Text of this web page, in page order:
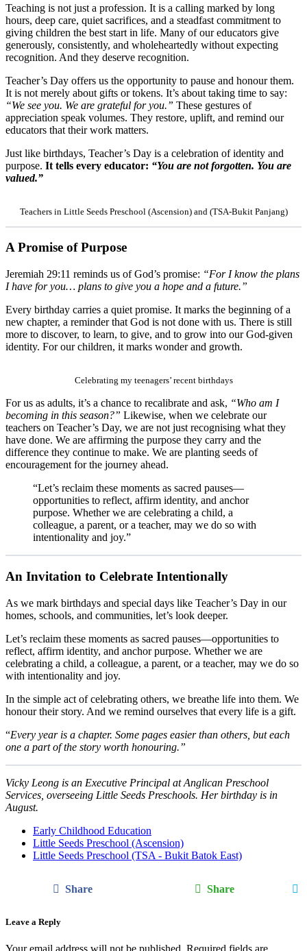
Teaching is not just a profession. It is a calling marked by long
hours, deep care, quiet sacrifices, and a steadfast commitment to
giving children the best start in life. Many of our educators give
generously, consistently, and wholeheartedly without expecting
recognition. And they deserve recognition.
Teacher’s Day offers us the opportunity to pause and honour them.
It is not merely about gifts or tokens. It’s about taking time to say:
“We see you. We are grateful for you.” These gestures of
appreciation speak volumes. They restore, uplift, and remind our
educators that their work matters.
Just like birthdays, Teacher’s Day is a celebration of identity and
purpose. It tells every educator: “You are not forgotten. You are
valued.”
Teachers in Little Seeds Preschool (Ascension) and (TSA-Bukit Panjang)
A Promise of Purpose
Jeremiah 29:11 reminds us of God’s promise: “For I know the plans
I have for you… plans to give you a hope and a future.”
Every birthday carries a quiet promise. It marks the beginning of a
new chapter, a reminder that God is not done with us. There is still
more to discover, to learn, to give, and to grow into our God-given
identity. For our children, it marks wonder and growth.
Celebrating my teenagers’ recent birthdays
For us as adults, it’s a chance to recalibrate and ask, “Who am I
becoming in this season?” Likewise, when we celebrate our
teachers on Teacher’s Day, we are not just recognising what they
have done. We are affirming the purpose they carry and the
difference they continue to make. We are planting seeds of
encouragement for the journey ahead.
“Let’s reclaim these moments as sacred pauses—
opportunities to reflect, affirm identity, and anchor
purpose. Whether we are celebrating a child, a
colleague, a parent, or a teacher, may we do so with
intentionality and joy.”
An Invitation to Celebrate Intentionally
As we mark birthdays and special days like Teacher’s Day in our
homes, schools, and communities, let’s look deeper.
Let’s reclaim these moments as sacred pauses—opportunities to
reflect, affirm identity, and anchor purpose. Whether we are
celebrating a child, a colleague, a parent, or a teacher, may we do so
with intentionality and joy.
In the simple act of celebrating others, we breathe life into them. We
honour their story. And we remind ourselves that every life is a gift.
“Every year is a chapter. Some pages easier than others, but each
one a part of the story worth honouring.”
Vicky Leong is an Executive Principal at Anglican Preschool
Services, overseeing Little Seeds Preschools. Her birthday is in
August.
Early Childhood Education
Little Seeds Preschool (Ascension)
Little Seeds Preschool (TSA - Bukit Batok East)
Share Share
Leave a Reply
Your email address will not be published. Required fields are